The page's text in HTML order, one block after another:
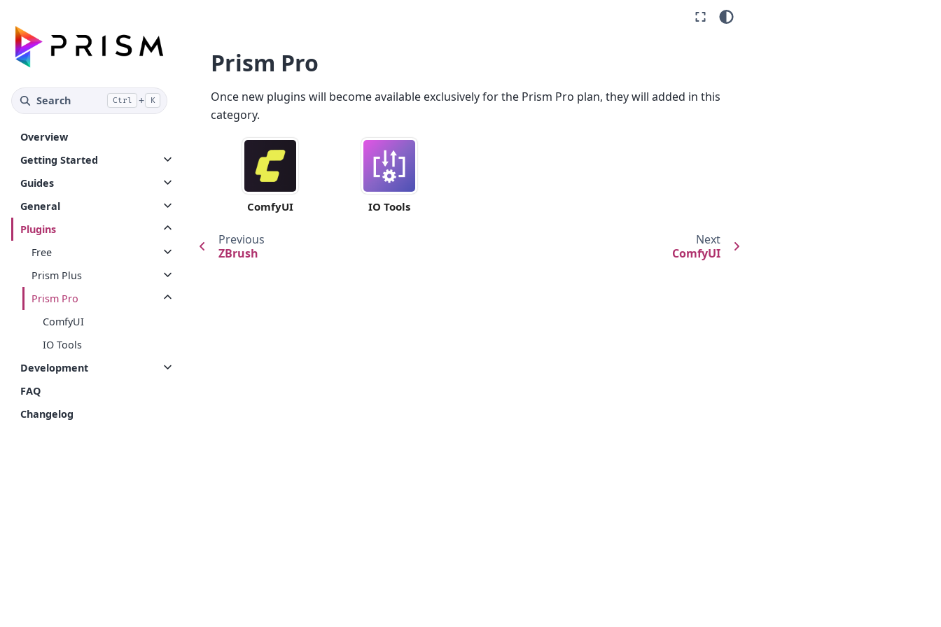
Search Ctrl + K
Overview
Getting Started
Guides
General
Plugins
Free
Prism Plus
Prism Pro
ComfyUI
IO Tools
Development
FAQ
Changelog
Prism Pro
Once new plugins will become available exclusively for the Prism Pro plan, they will added in this
category.
ComfyUI IO Tools
Previous
ZBrush
Next
ComfyUI